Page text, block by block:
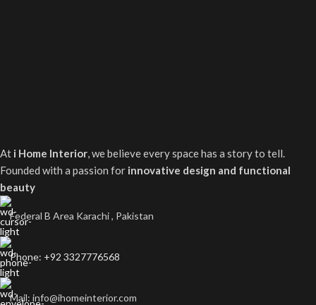
At i Home Interior, we believe every space has a story to tell.
Founded with a passion for innovative design and functional
beauty
Federal B Area Karachi , Pakistan
Phone: +92 3327776568
Mail: info@ihomeinterior.com